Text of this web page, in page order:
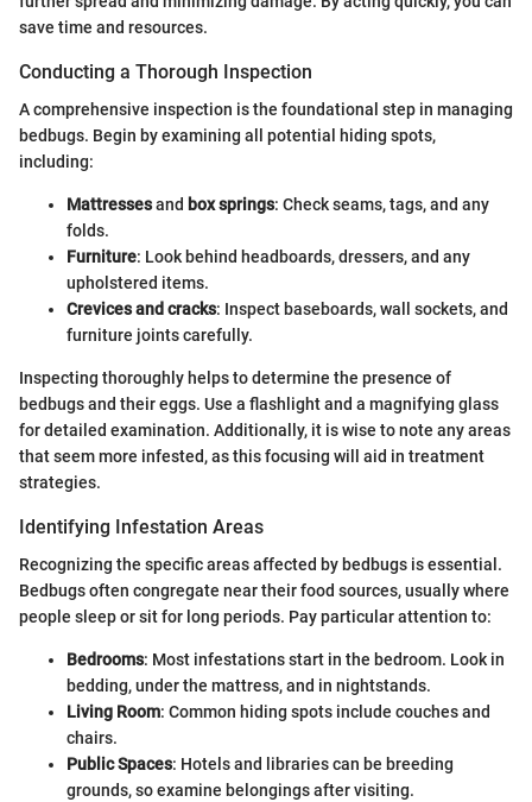
save time and resources.
Conducting a Thorough Inspection
A comprehensive inspection is the foundational step in managing
bedbugs. Begin by examining all potential hiding spots,
including:
Mattressesand box springs: Check seams, tags, and any
folds.
Furniture: Look behind headboards, dressers, and any
upholstered items.
Crevices and cracks: Inspect baseboards, wall sockets, and
furniture joints carefully.
Inspecting thoroughly helps to determine the presence of
bedbugs and their eggs. Use a flashlight and a magnifying glass
for detailed examination. Additionally, it is wise to note any areas
that seem more infested, as this focusing will aid in treatment
strategies.
Identifying Infestation Areas
Recognizing the specific areas affected by bedbugs is essential.
Bedbugs often congregate near their food sources, usually where
people sleep or sit for long periods. Pay particular attention to:
Bedrooms: Most infestations start in the bedroom. Look in
bedding, under the mattress, and in nightstands.
Living Room: Common hiding spots include couches and
chairs.
Public Spaces: Hotels and libraries can be breeding
grounds, so examine belongings after visiting.